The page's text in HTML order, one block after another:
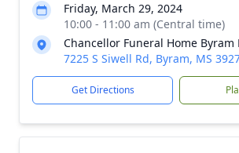
Friday, March 29, 2024
10:00 - 11:00 am (Central time)
Chancellor Funeral Home Byram
7225 S Siwell Rd, Byram, MS
Get Directions